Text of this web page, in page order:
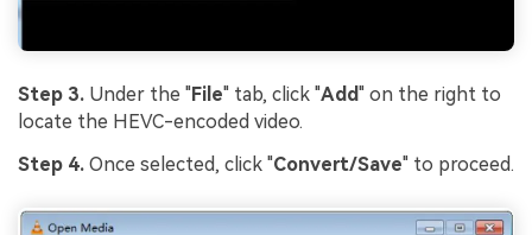
Step 3. Under the "File" tab, click "Add" on the right to
locate the HEVC-encoded video.
Step 4. Once selected, click "Convert/Save" to proceed.